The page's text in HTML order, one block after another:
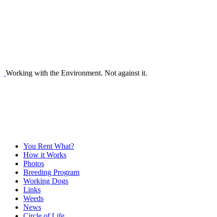
Working with the Environment. Not against it.
You Rent What?
How it Works
Photos
Breeding Program
Working Dogs
Links
Weeds
News